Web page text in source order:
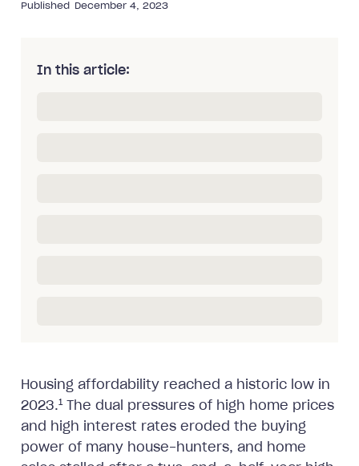
Published
December 4, 2023
In this article:
Housing affordability reached a historic low in
2023.1The dual pressures of high home prices
and high interest rates eroded the buying
power of many house-hunters, and home